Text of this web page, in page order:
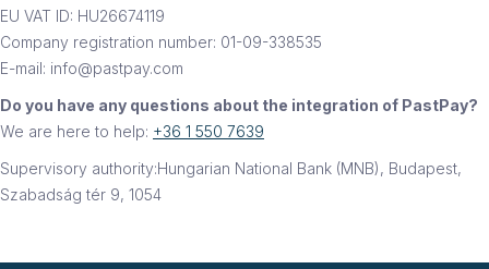
EU VAT ID: HU26674119
Company registration number: 01-09-338535
E-mail: info@pastpay.com
Do you have any questions about the integration of PastPay?
We are here to help: +36 1 550 7639
Supervisory authority:Hungarian National Bank (MNB), Budapest,
Szabadság tér 9, 1054